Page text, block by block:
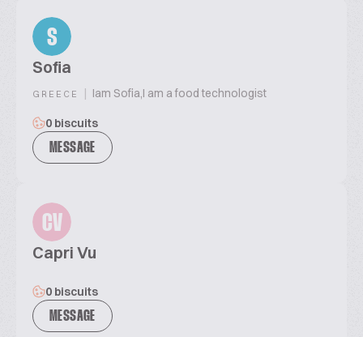
S
Sofia
GREECE | Iam Sofia,I am a food technologist
0 biscuits
MESSAGE
CV
Capri Vu
0 biscuits
MESSAGE